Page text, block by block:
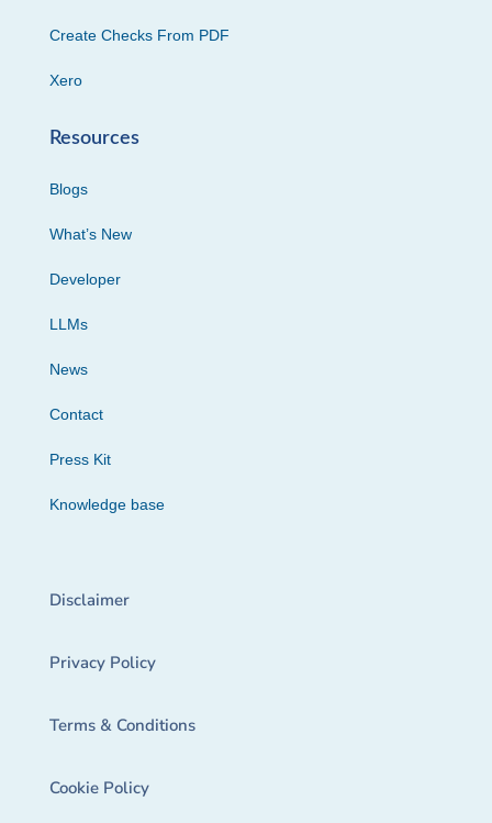
Create Checks From PDF
Xero
Resources
Blogs
What’s New
Developer
LLMs
News
Contact
Press Kit
Knowledge base
Disclaimer
Privacy Policy
Terms & Conditions
Cookie Policy